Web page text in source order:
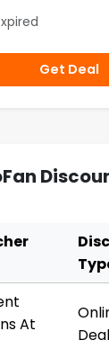
Get Deal
At
Deal